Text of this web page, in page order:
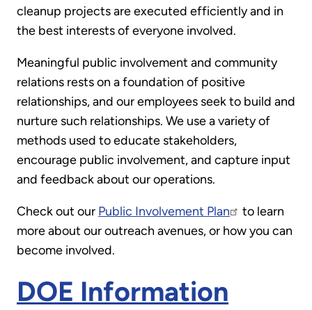
cleanup projects are executed efficiently and in
the best interests of everyone involved.
Meaningful public involvement and community
relations rests on a foundation of positive
relationships, and our employees seek to build and
nurture such relationships. We use a variety of
methods used to educate stakeholders,
encourage public involvement, and capture input
and feedback about our operations.
Check out our Public Involvement Plan
to learn
more about our outreach avenues, or how you can
become involved.
DOE Information